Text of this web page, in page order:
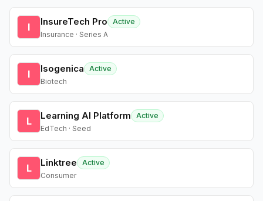
I InsureTech Pro
Active
Insurance · Series A
I Isogenica
Active
Biotech
L Learning AI Platform
Active
EdTech · Seed
L Linktree
Active
Consumer